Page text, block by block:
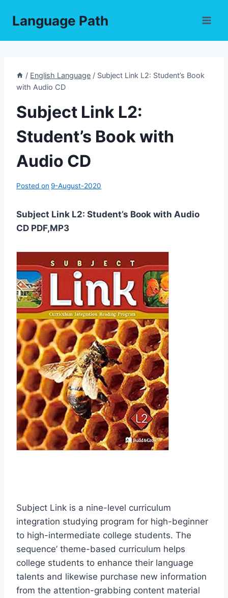
Language Path
/ English Language / Subject Link L2: Student’s Book
with Audio CD
Subject Link L2:
Student’s Book with
Audio CD
Posted on 9-August-2020
Subject Link L2: Student’s Book with Audio
CD PDF,MP3
Subject Link is a nine-level curriculum
integration studying program for high-beginner
to high-intermediate college students. The
sequence’ theme-based curriculum helps
college students to enhance their language
talents and likewise purchase new information
from the attention-grabbing content material